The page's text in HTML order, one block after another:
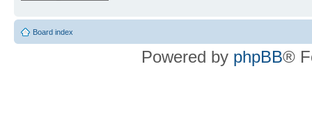
Board index
Powered by phpBB®